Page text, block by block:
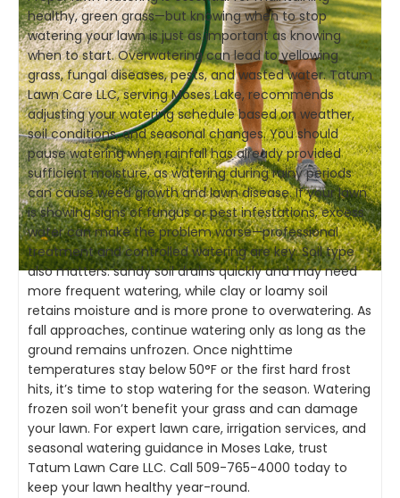
healthy, green grass—but knowing when to stop
watering your lawn is just as important as knowing
when to start. Overwatering can lead to yellowing
grass, fungal diseases, pests, and wasted water. Tatum
Lawn Care LLC, serving Moses Lake, recommends
adjusting your watering schedule based on weather,
soil conditions, and seasonal changes. You should
pause watering when rainfall has already provided
sufficient moisture, as watering during rainy periods
can cause weed growth and lawn disease. If your lawn
is showing signs of fungus or pest infestations, excess
water can make the problem worse—professional
treatment and controlled watering are key. Soil type
also matters: sandy soil drains quickly and may need
more frequent watering, while clay or loamy soil
retains moisture and is more prone to overwatering. As
fall approaches, continue watering only as long as the
ground remains unfrozen. Once nighttime
temperatures stay below 50°F or the first hard frost
hits, it’s time to stop watering for the season. Watering
frozen soil won’t benefit your grass and can damage
your lawn. For expert lawn care, irrigation services, and
seasonal watering guidance in Moses Lake, trust
Tatum Lawn Care LLC. Call 509-765-4000 today to
keep your lawn healthy year-round.